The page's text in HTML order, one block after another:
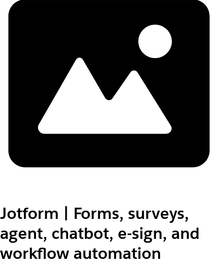
Jotform | Forms, surveys,
agent, chatbot, e-sign, and
workflow automation